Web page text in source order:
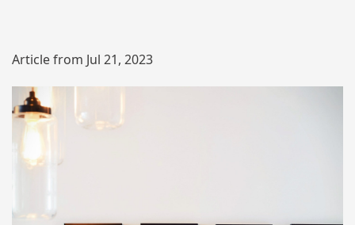
Article from Jul 21, 2023